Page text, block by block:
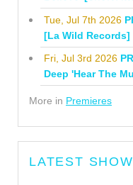
Tue, Jul 7th 2026
[La Wild Records]
Fri, Jul 3rd 2026
Deep 'Hear The
More in Premieres
LATEST